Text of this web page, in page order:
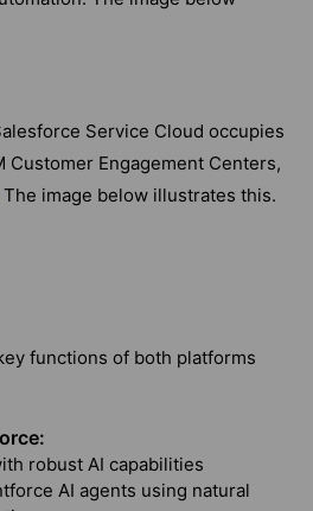
Service Cloud occupies
Customer Engagement Centers,
The image below illustrates this.
functions of both platforms
robust AI capabilities
AI agents using natural